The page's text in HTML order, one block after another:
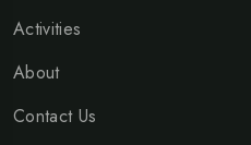
Activities
About
Contact Us